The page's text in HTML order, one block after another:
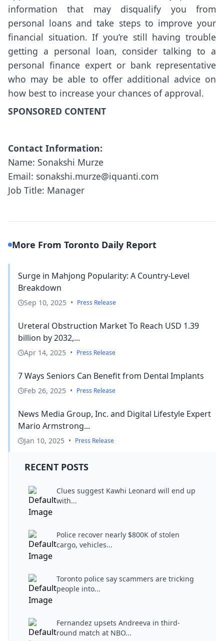
information that may disqualify you from
personal loans and take steps to improve your
financial situation. If you’re still having trouble
getting a personal loan, consider talking to a
personal finance expert or bank representative
who may be able to offer additional advice on
how best to increase your chances of approval.
SPONSORED CONTENT
Contact Information:
Name: Sonakshi Murze
Email: sonakshi.murze@iquanti.com
Job Title: Manager
More From Toronto Daily Report
Surge in Mahjong Popularity: A Country-Level
Breakdown
Sep 10, 2025 • Press Release
Ureteral Obstruction Market To Reach USD 1.39
billion by 2032,...
Apr 14, 2025 • Press Release
7 Ways Seniors Can Benefit from Dental Implants
Feb 26, 2025 • Press Release
News Media Group, Inc. and Digital Lifestyle Expert
Mario Armstrong...
Jan 10, 2025 • Press Release
RECENT POSTS
Clues suggest Kawhi Leonard will end up
with...
Police recover nearly $800K of stolen
cargo, vehicles...
Toronto police say scammers are tricking
people into...
Fernandez upsets Andreeva in third-
round match at NBO...